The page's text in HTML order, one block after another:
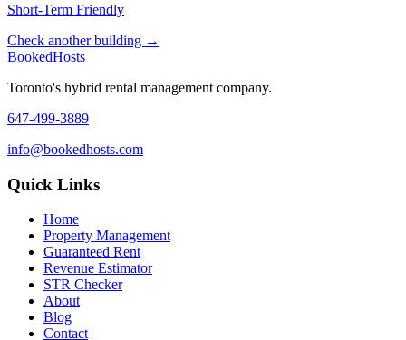
Short-Term Friendly
Check another building →
BookedHosts
Toronto's hybrid rental management company.
647-499-3889
info@bookedhosts.com
Quick Links
Home
Property Management
Guaranteed Rent
Revenue Estimator
STR Checker
About
Blog
Contact